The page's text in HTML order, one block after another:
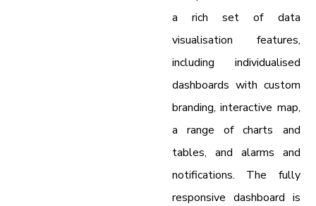
a rich set of data
visualisation features,
including individualised
dashboards with custom
branding, interactive map,
a range of charts and
tables, and alarms and
notifications. The fully
responsive dashboard is